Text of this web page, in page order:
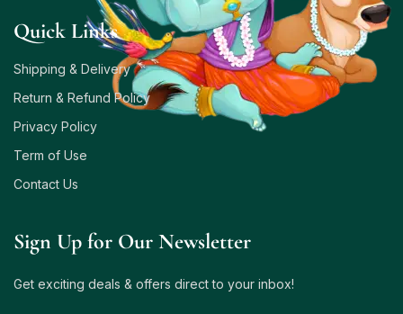
Quick Links
Shipping & Delivery
Return & Refund Policy
Privacy Policy
Term of Use
Contact Us
Sign Up for Our Newsletter
Get exciting deals & offers direct to your inbox!